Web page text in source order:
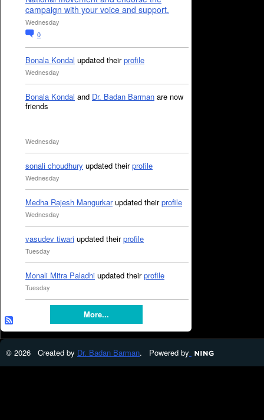
campaign with your voice and support.
Wednesday
0
Bonala Kondal updated theirprofile
Wednesday
Bonala Kondal and Dr. Badan Barman are now
friends
Wednesday
sonali choudhury updated theirprofile
Wednesday
Medha Rajesh Mangurkarupdated theirprofile
Wednesday
vasudev tiwari updated theirprofile
Tuesday
Monali Mitra Paladhi updated theirprofile
Tuesday
More...
© 2026 Created by Dr. Badan Barman. Powered by